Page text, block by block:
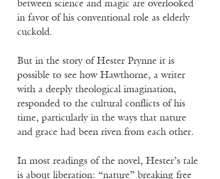
between science and magic are overlooked
in favor of his conventional role as elderly
cuckold.
But in the story of Hester Prynne it is
possible to see how Hawthorne, a writer
with a deeply theological imagination,
responded to the cultural conflicts of his
time, particularly in the ways that nature
and grace had been riven from each other.
In most readings of the novel, Hester’s tale
is about liberation: “nature” breaking free